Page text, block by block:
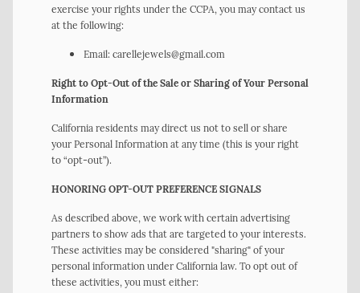
exercise your rights under the CCPA, you may contact us
at the following:
Email: carellejewels@gmail.com
Right to Opt-Out of the Sale or Sharing of Your Personal
Information
California residents may direct us not to sell or share
your Personal Information at any time (this is your right
to “opt-out”).
HONORING OPT-OUT PREFERENCE SIGNALS
As described above, we work with certain advertising
partners to show ads that are targeted to your interests.
These activities may be considered "sharing" of your
personal information under California law. To opt out of
these activities, you must either: